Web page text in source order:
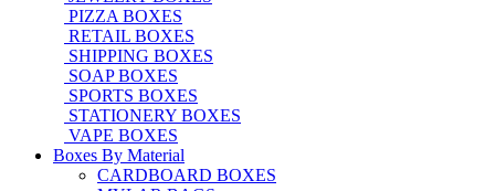
PIZZA BOXES
RETAIL BOXES
SHIPPING BOXES
SOAP BOXES
SPORTS BOXES
STATIONERY BOXES
VAPE BOXES
Boxes By Material
CARDBOARD BOXES